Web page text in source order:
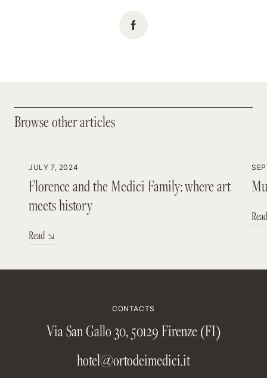
Browse other articles
Browse other articles
JULY 7, 2024
Florence and the Medici Family: where art
meets history
Read
Read
CONTACTS
Via San Gallo 30, 50129 Firenze (FI)
hotel@ortodeimedici.it